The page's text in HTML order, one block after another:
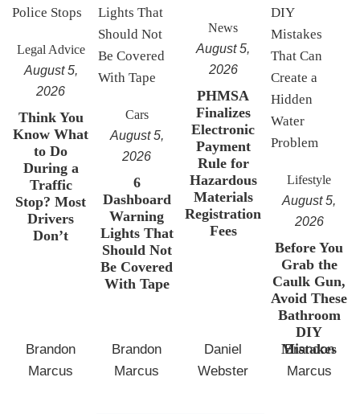
Legal Advice
August 5,
2026
Think You
Know What
to Do
During a
Traffic
Stop? Most
Drivers
Don’t
Brandon
Marcus
Cars
August 5,
2026
6
Dashboard
Warning
Lights That
Should Not
Be Covered
With Tape
Brandon
Marcus
News
August 5,
2026
PHMSA
Finalizes
Electronic
Payment
Rule for
Hazardous
Materials
Registration
Fees
Daniel
Webster
Lifestyle
August 5,
2026
Before You
Grab the
Caulk Gun,
Avoid These
Bathroom
DIY
Mistakes
Brandon
Marcus